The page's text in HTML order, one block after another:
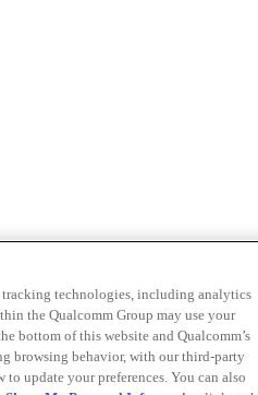
tracking technologies, including analytics
the Qualcomm Group may use your
bottom of this website and Qualcomm’s
browsing behavior, with our third-party
update your preferences. You can also